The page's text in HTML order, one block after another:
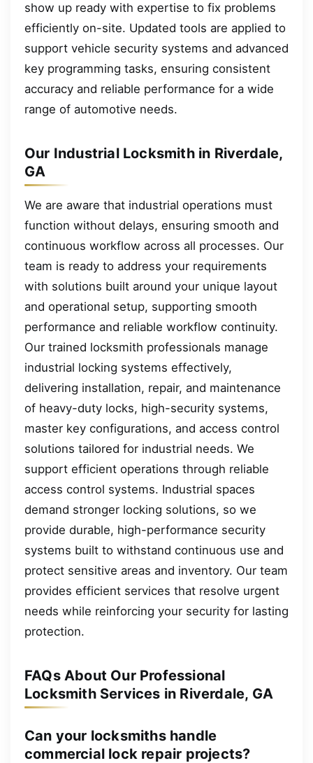
show up ready with expertise to fix problems
efficiently on-site. Updated tools are applied to
support vehicle security systems and advanced
key programming tasks, ensuring consistent
accuracy and reliable performance for a wide
range of automotive needs.
Our Industrial Locksmith in Riverdale,
GA
We are aware that industrial operations must
function without delays, ensuring smooth and
continuous workflow across all processes. Our
team is ready to address your requirements
with solutions built around your unique layout
and operational setup, supporting smooth
performance and reliable workflow continuity.
Our trained locksmith professionals manage
industrial locking systems effectively,
delivering installation, repair, and maintenance
of heavy-duty locks, high-security systems,
master key configurations, and access control
solutions tailored for industrial needs. We
support efficient operations through reliable
access control systems. Industrial spaces
demand stronger locking solutions, so we
provide durable, high-performance security
systems built to withstand continuous use and
protect sensitive areas and inventory. Our team
provides efficient services that resolve urgent
needs while reinforcing your security for lasting
protection.
FAQs About Our Professional
Locksmith Services in Riverdale, GA
Can your locksmiths handle
commercial lock repair projects?